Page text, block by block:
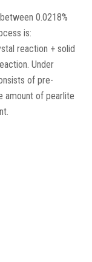
0.0218%
is:
reaction + solid
Under
of pre-
amount of pearlite